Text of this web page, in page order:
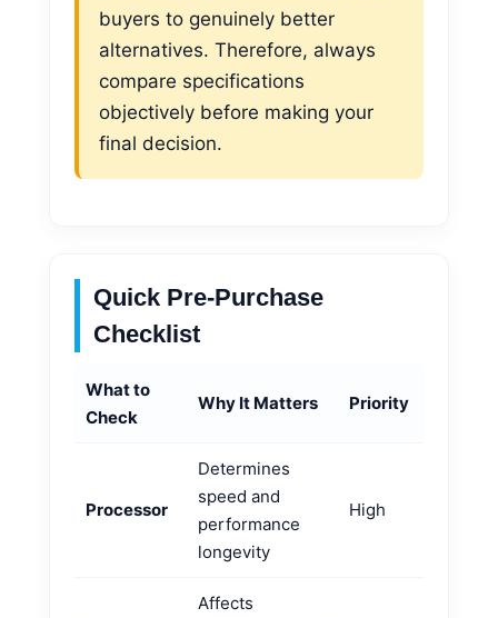
buyers to genuinely better
alternatives. Therefore, always
compare specifications
objectively before making your
final decision.
Quick Pre-Purchase
Checklist
What to
Check
Why It Matters Priority
Processor
Determines
speed and
performance
longevity
High
Affects